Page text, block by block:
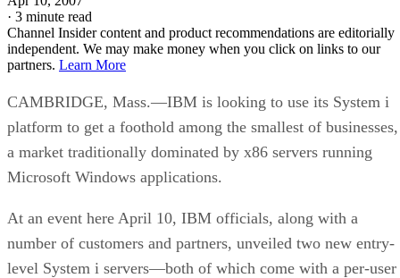
· 3 minute read
Channel Insider content and product recommendations are editorially
independent. We may make money when you click on links to our
partners. Learn More
CAMBRIDGE, Mass.—IBM is looking to use its System i
platform to get a foothold among the smallest of businesses,
a market traditionally dominated by x86 servers running
Microsoft Windows applications.
At an event here April 10, IBM officials, along with a
number of customers and partners, unveiled two new entry-
level System i servers—both of which come with a per-user